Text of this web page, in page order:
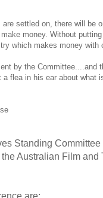
settled on, there will be
money. Without
which makes money with
by the Committee....and
flea in his ear about what
Standing
Australian Film
are: